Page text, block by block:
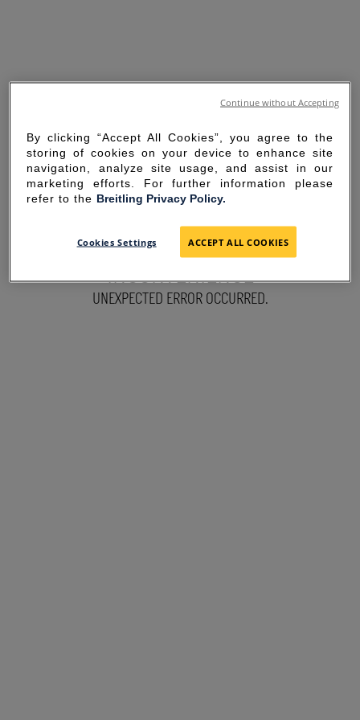
SORRY FOR THE
INCONVENIENCE
UNEXPECTED ERROR OCCURRED.
By clicking “Accept All Cookies”, you agree to the
storing of cookies on your device to enhance site
navigation, analyze site usage, and assist in our
marketing efforts. For further information please
refer to the Breitling Privacy Policy.
Cookies Settings ACCEPT ALL COOKIES
Continue without Accepting